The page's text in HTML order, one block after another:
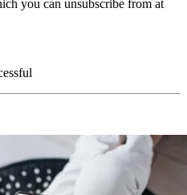
you can unsubscribe from at